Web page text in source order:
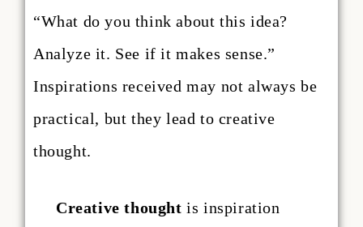
“What do you think about this idea?
Analyze it. See if it makes sense.”
Inspirations received may not always be
practical, but they lead to creative
thought.
Creative thoughtis inspiration